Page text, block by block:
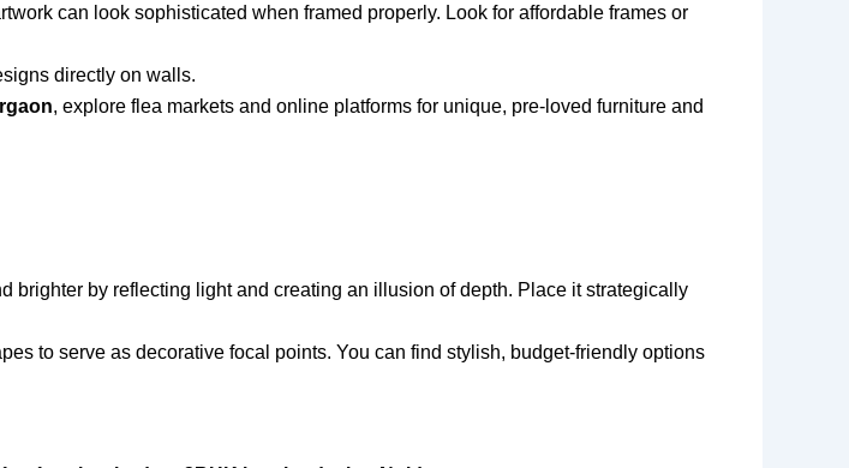
can look sophisticated when framed properly. Look for affordable frames or
directly on walls.
, explore flea markets and online platforms for unique, pre-loved furniture and
brighter by reflecting light and creating an illusion of depth. Place it strategically
to serve as decorative focal points. You can find stylish, budget-friendly options